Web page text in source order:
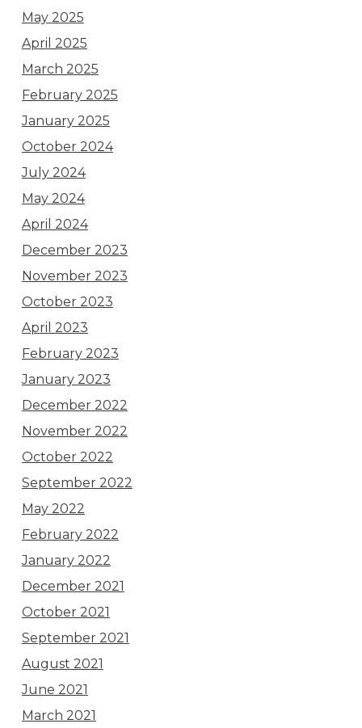
May 2025
April 2025
March 2025
February 2025
January 2025
October 2024
July 2024
May 2024
April 2024
December 2023
November 2023
October 2023
April 2023
February 2023
January 2023
December 2022
November 2022
October 2022
September 2022
May 2022
February 2022
January 2022
December 2021
October 2021
September 2021
August 2021
June 2021
March 2021